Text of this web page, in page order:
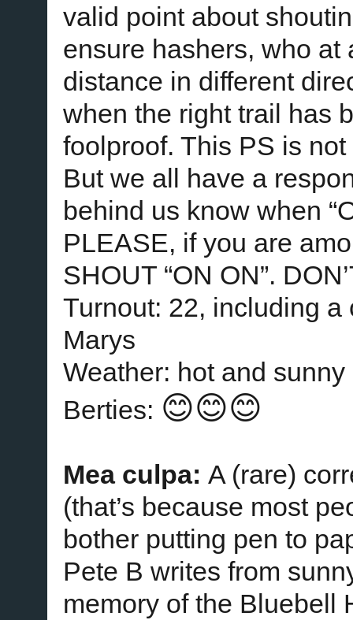
valid point about
ensure hashers, who at
distance in different
when the right trail has
foolproof. This PS is
But we all have a
behind us know when
PLEASE, if you are
SHOUT “ON ON”.
Turnout: 22, including
Marys
Weather: hot and sunny
Berties: 😊😊😊
Mea culpa: A (rare)
(that’s because most
bother putting pen to
Pete B writes from
memory of the Bluebell